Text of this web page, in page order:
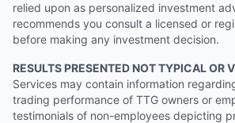
relied upon as personalized investment
recommends you consult a licensed or
before making any investment decision.
RESULTS PRESENTED NOT TYPICAL OR
Services may contain information
trading performance of TTG owners or
testimonials of non-employees depicting